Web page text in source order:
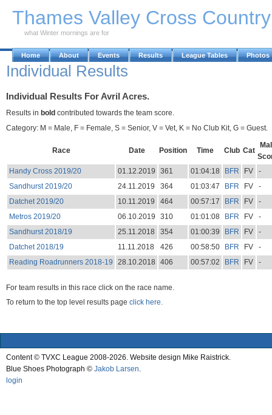
Thames Valley Cross
what Winter mornings are for
Home About Events Results League Tables Photos
Individual Results
Individual Results For Avril Acres.
Results in bold contributed towards the team score.
Category: M = Male, F = Female, S = Senior, V = Vet, K = No Club Kit, G = Guest.
Race Date Position Time Club Cat
Handy Cross 2019/20
01.12.2019 361 01:04:18 BFR FV
-
Sandhurst 2019/20
24.11.2019 364 01:03:47 BFR FV
-
Datchet 2019/20
10.11.2019 464 00:57:17 BFR FV
-
Metros 2019/20
06.10.2019 310 01:01:08 BFR FV
-
Sandhurst 2018/19
25.11.2018 354 01:00:39 BFR FV
-
Datchet 2018/19
11.11.2018 426 00:58:50 BFR FV
-
Reading Roadrunners 2018-19
28.10.2018 406 00:57:02 BFR FV -
For team results in this race click on the race name.
To return to the top level results page click here.
Content © TVXC League 2008-2026. Website design Mike Raistrick.
Blue Shoes Photograph © Jakob Larsen
login